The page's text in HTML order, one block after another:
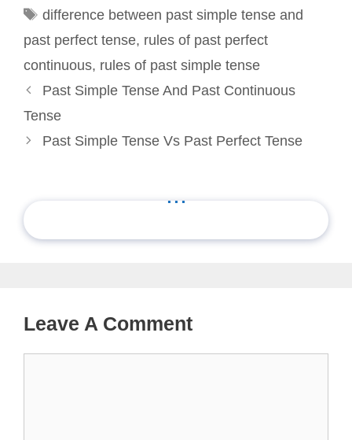
Tags
difference between past simple tense and
past perfect tense, rules of past perfect
continuous, rules of past simple tense
Past Simple Tense And Past Continuous
Tense
Past Simple Tense Vs Past Perfect Tense
...
Leave A Comment